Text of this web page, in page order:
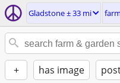
Gladstone ± 33 mi
+ has image